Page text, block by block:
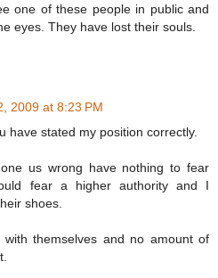
one of these people in public and
eyes. They have lost their souls.
2009 at 8:23 PM
have stated my position correctly.
us wrong have nothing to fear
fear a higher authority and I
shoes.
themselves and no amount of